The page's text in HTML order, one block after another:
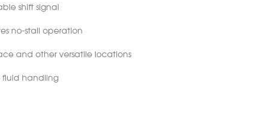
shift signal
no-stall operation
and other versatile locations
fluid handling